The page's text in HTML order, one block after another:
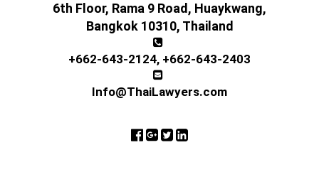
6th Floor, Rama 9 Road, Huaykwang,
Bangkok 10310, Thailand
+662-643-2124, +662-643-2403
Info@ThaiLawyers.com